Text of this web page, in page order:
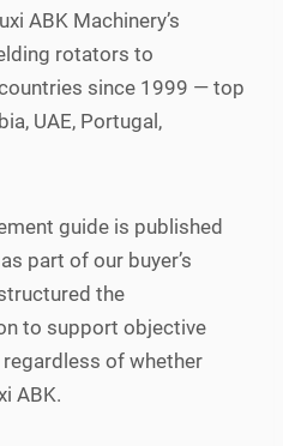
ABK Machinery’s
rotators to
since 1999 — top
UAE, Portugal,
guide is published
part of our buyer’s
the
to support objective
of whether
ABK.